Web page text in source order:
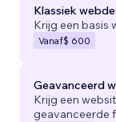
Klassiek
Krijg een basis
Vanaf$ 600
Geavanceerd
Krijg een
geavanceerde